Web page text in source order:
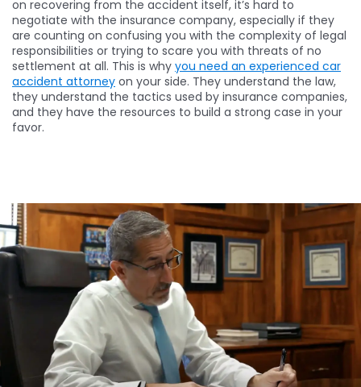
on recovering from the accident itself, it’s hard to
negotiate with the insurance company, especially if they
are counting on confusing you with the complexity of legal
responsibilities or trying to scare you with threats of no
settlement at all. This is why you need an experienced car
accident attorney on your side. They understand the law,
they understand the tactics used by insurance companies,
and they have the resources to build a strong case in your
favor.